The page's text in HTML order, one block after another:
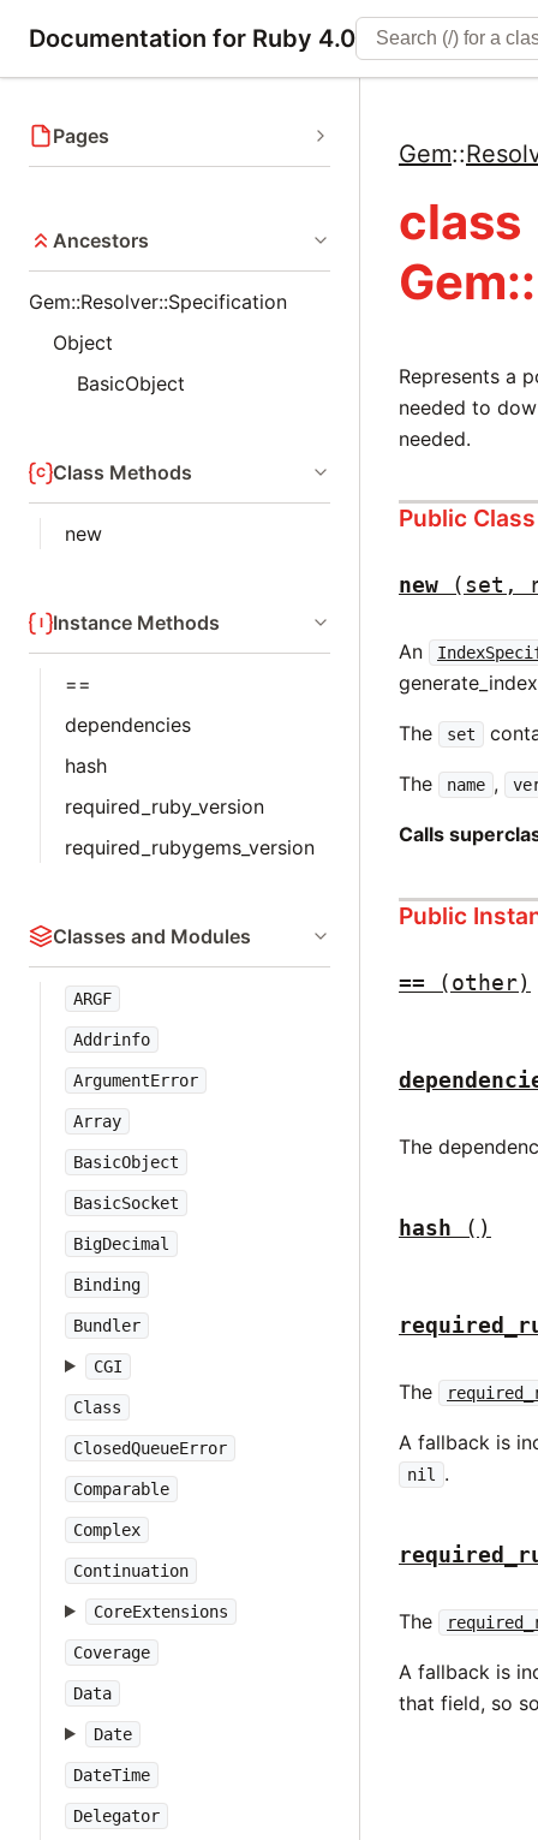
Documentation for Ruby 4.0
Pages
Ancestors
Gem::Resolver::Specification
Object
BasicObject
Class Methods
new
Instance Methods
==
dependencies
hash
required_ruby_version
required_rubygems_version
Classes and Modules
ARGF
Addrinfo
ArgumentError
Array
BasicObject
BasicSocket
BigDecimal
Binding
Bundler
CGI
Class
ClosedQueueError
Comparable
Complex
Continuation
CoreExtensions
Coverage
Data
Date
DateTime
Delegator
Gem::
class
Represents a
needed to
needed.
Public
new (set,
An
The set
The name ,
Calls
Public
== (other)
The
hash ()
The
A fallback is
nil .
The
A fallback is
that field, so